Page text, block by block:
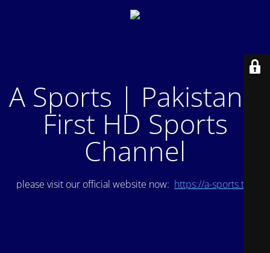
A Sports | Pakistan's
First HD Sports
Channel
please visit our official website now: https://a-sports.tv/